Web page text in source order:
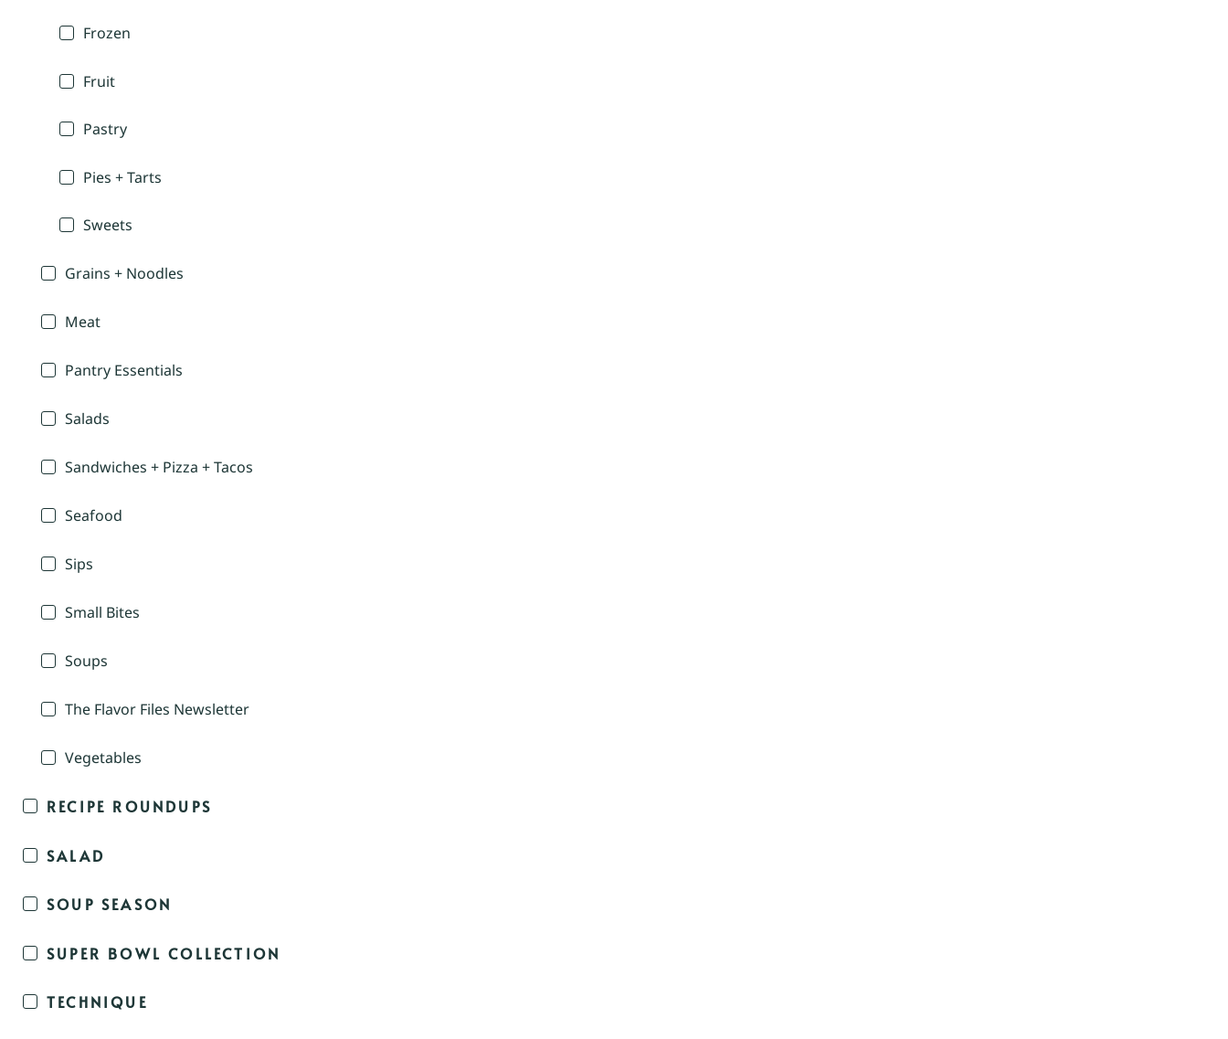
Frozen
Fruit
Pastry
Pies + Tarts
Sweets
Grains + Noodles
Meat
Pantry Essentials
Salads
Sandwiches + Pizza + Tacos
Seafood
Sips
Small Bites
Soups
The Flavor Files Newsletter
Vegetables
RECIPE ROUNDUPS
SALAD
SOUP SEASON
SUPER BOWL COLLECTION
TECHNIQUE